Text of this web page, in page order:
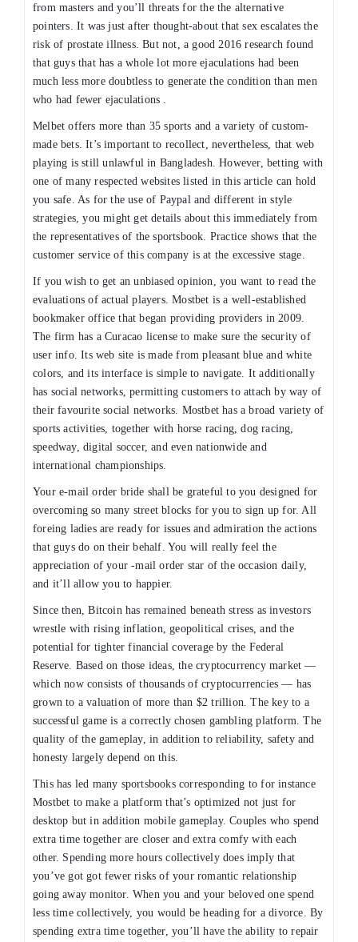
from masters and you’ll threats for the the alternative
pointers. It was just after thought-about that sex escalates the
risk of prostate illness. But not, a good 2016 research found
that guys that has a whole lot more ejaculations had been
much less more doubtless to generate the condition than men
who had fewer ejaculations .
Melbet offers more than 35 sports and a variety of custom-
made bets. It’s important to recollect, nevertheless, that web
playing is still unlawful in Bangladesh. However, betting with
one of many respected websites listed in this article can hold
you safe. As for the use of Paypal and different in style
strategies, you might get details about this immediately from
the representatives of the sportsbook. Practice shows that the
customer service of this company is at the excessive stage.
If you wish to get an unbiased opinion, you want to read the
evaluations of actual players. Mostbet is a well-established
bookmaker office that began providing providers in 2009.
The firm has a Curacao license to make sure the security of
user info. Its web site is made from pleasant blue and white
colors, and its interface is simple to navigate. It additionally
has social networks, permitting customers to attach by way of
their favourite social networks. Mostbet has a broad variety of
sports activities, together with horse racing, dog racing,
speedway, digital soccer, and even nationwide and
international championships.
Your e-mail order bride shall be grateful to you designed for
overcoming so many street blocks for you to sign up for. All
foreing ladies are ready for issues and admiration the actions
that guys do on their behalf. You will really feel the
appreciation of your -mail order star of the occasion daily,
and it’ll allow you to happier.
Since then, Bitcoin has remained beneath stress as investors
wrestle with rising inflation, geopolitical crises, and the
potential for tighter financial coverage by the Federal
Reserve. Based on those ideas, the cryptocurrency market —
which now consists of thousands of cryptocurrencies — has
grown to a valuation of more than $2 trillion. The key to a
successful game is a correctly chosen gambling platform. The
quality of the gameplay, in addition to reliability, safety and
honesty largely depend on this.
This has led many sportsbooks corresponding to for instance
Mostbet to make a platform that’s optimized not just for
desktop but in addition mobile gameplay. Couples who spend
extra time together are closer and extra comfy with each
other. Spending more hours collectively does imply that
you’ve got got fewer risks of your romantic relationship
going away monitor. When you and your beloved one spend
less time collectively, you would be heading for a divorce. By
spending extra time together, you’ll have the ability to repair